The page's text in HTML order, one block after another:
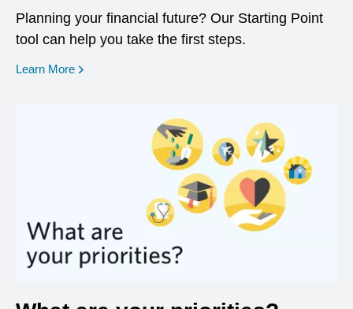
Planning your financial future? Our Starting Point
tool can help you take the first steps.
Learn More opens in a new window